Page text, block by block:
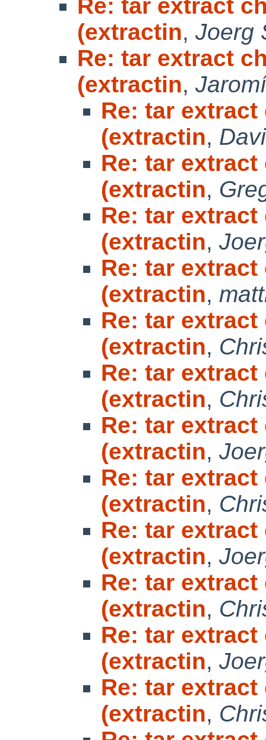
Re: tar extract
(extractin, Joerg
Re: tar extract
(extractin,
Re: tar
(extractin,
Re: tar
(extractin,
Re: tar
(extractin,
Re: tar
(extractin,
Re: tar
(extractin,
Re: tar
(extractin,
Re: tar
(extractin,
Re: tar
(extractin,
Re: tar
(extractin,
Re: tar
(extractin,
Re: tar
(extractin,
Re: tar
(extractin,